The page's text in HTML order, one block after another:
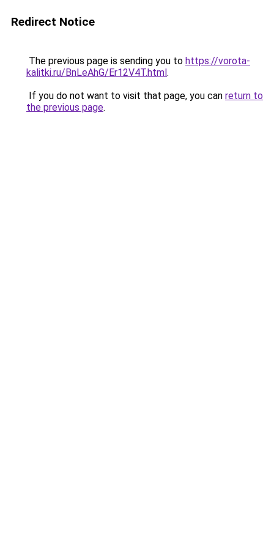
Redirect Notice
The previous page is sending you to https://vorota-
kalitki.ru/BnLeAhG/Er12V4T.html.
If you do not want to visit that page, you can return to
the previous page.